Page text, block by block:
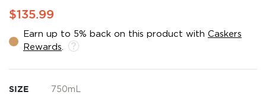
$135.99
Earn up to 5% back on this product with Caskers
Rewards
SIZE 750mL
the
of
the
gallery